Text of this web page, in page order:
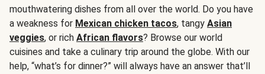
mouthwatering dishes from all over the world. Do you have
a weakness for Mexican chicken tacos, tangy Asian
veggies, or rich African flavors? Browse our world
cuisines and take a culinary trip around the globe. With our
help, “what’s for dinner?” will always have an answer that’ll